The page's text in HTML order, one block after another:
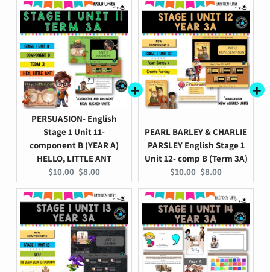
PERSUASION- English
Stage 1 Unit 11-
component B (YEAR A)
HELLO, LITTLE ANT
Original
price:
$10.00 Current
price:
$8.00
PEARL BARLEY & CHARLIE
PARSLEY English Stage 1
Unit 12- comp B (Term 3A)
Original
price:
$10.00 Current
price:
$8.00